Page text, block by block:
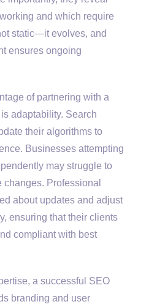
and which require
static—it evolves, and
ensures ongoing
of partnering with a
is adaptability. Search
their algorithms to
Businesses attempting
may struggle to
changes. Professional
about updates and adjust
ensuring that their clients
compliant with best
a successful SEO
branding and user